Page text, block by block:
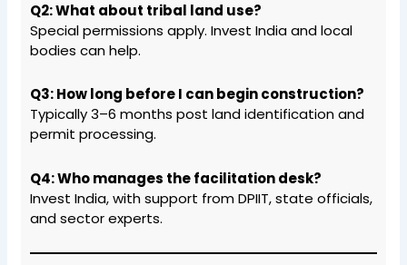
Q2: What about tribal land use?
Special permissions apply. Invest India and local
bodies can help.
Q3: How long before I can begin construction?
Typically 3–6 months post land identification and
permit processing.
Q4: Who manages the facilitation desk?
Invest India, with support from DPIIT, state officials,
and sector experts.